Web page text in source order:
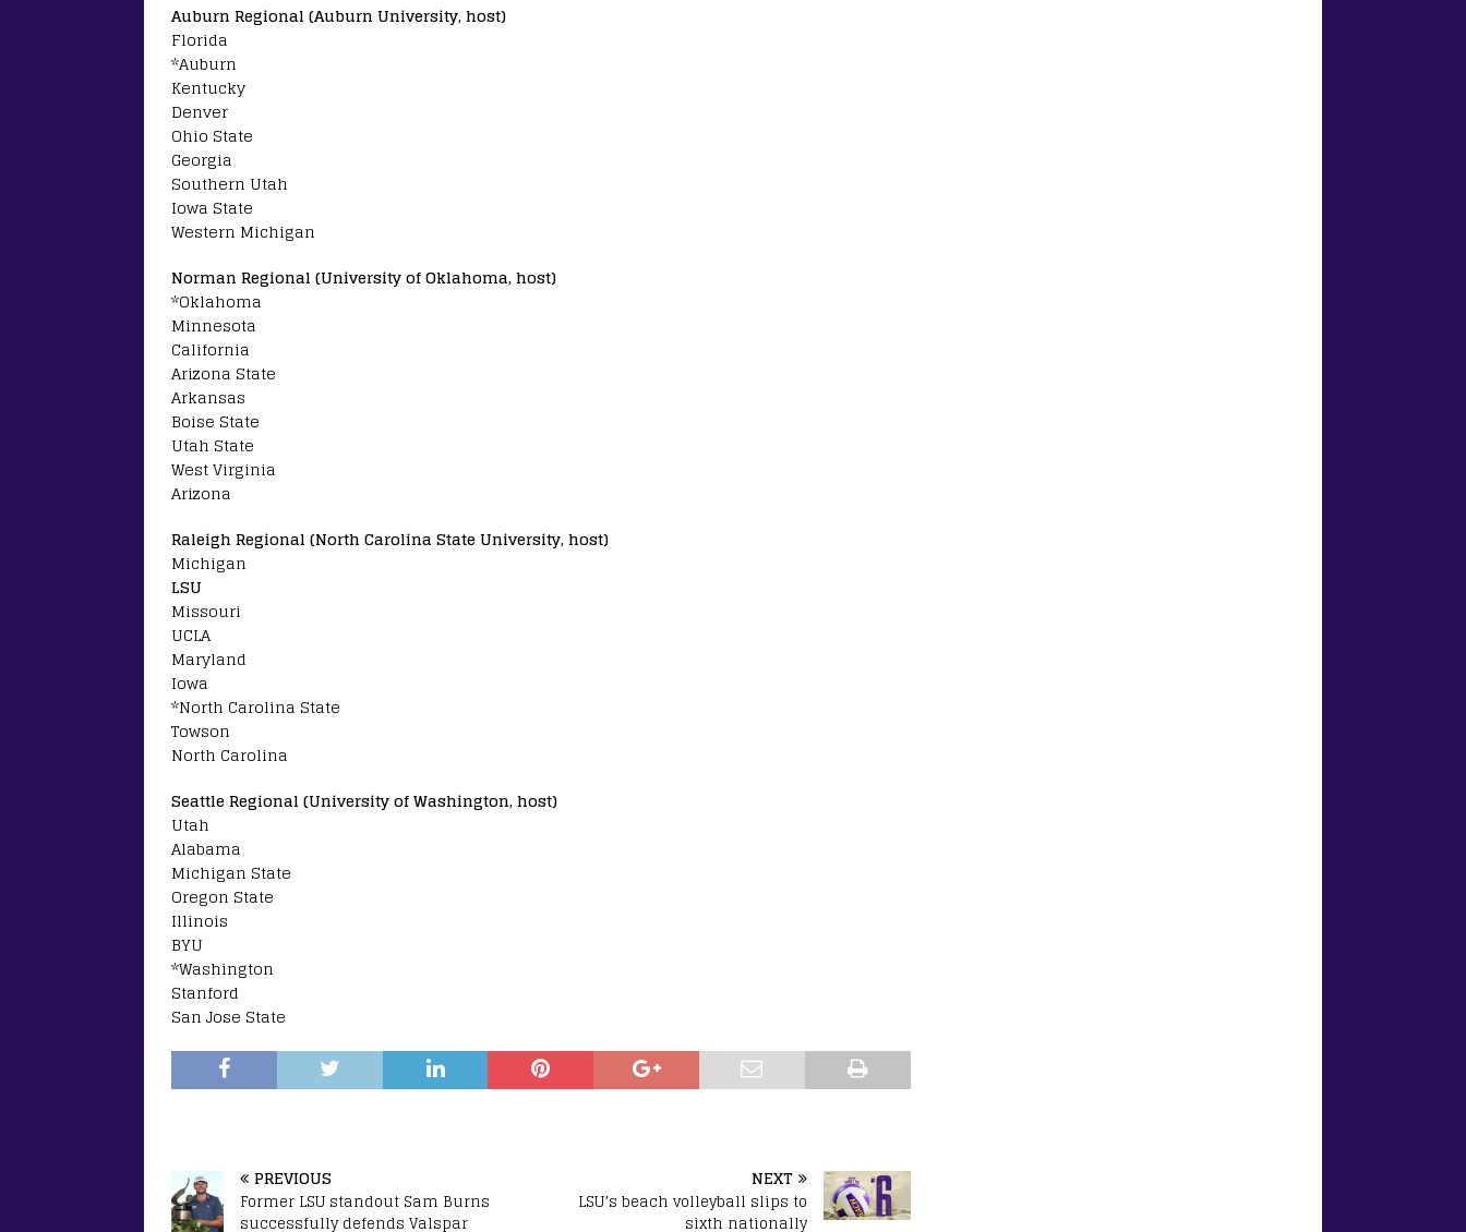
Auburn Regional (Auburn University, host)
Florida
*Auburn
Kentucky
Denver
Ohio State
Georgia
Southern Utah
Iowa State
Western Michigan
Norman Regional (University of Oklahoma, host)
*Oklahoma
Minnesota
California
Arizona State
Arkansas
Boise State
Utah State
West Virginia
Arizona
Raleigh Regional (North Carolina State University, host)
Michigan
LSU
Missouri
UCLA
Maryland
Iowa
*North Carolina State
Towson
North Carolina
Seattle Regional (University of Washington, host)
Utah
Alabama
Michigan State
Oregon State
Illinois
BYU
*Washington
Stanford
San Jose State
PREVIOUS
Former LSU standout Sam Burns
successfully defends Valspar
NEXT
LSU’s beach volleyball slips to
sixth nationally